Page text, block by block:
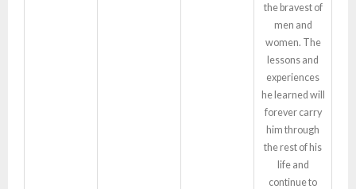
the bravest of
men and
women. The
lessons and
experiences
he learned will
forever carry
him through
the rest of his
life and
continue to